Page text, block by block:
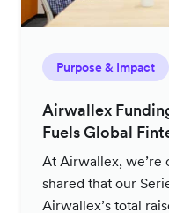
Purpose & Impact
Airwallex
Fuels Global
At Airwallex, we’re
shared that our
Airwallex’s total